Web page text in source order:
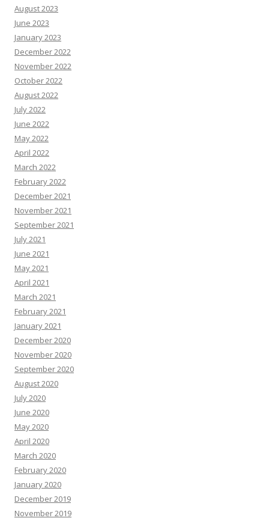
August 2023
June 2023
January 2023
December 2022
November 2022
October 2022
August 2022
July 2022
June 2022
May 2022
April 2022
March 2022
February 2022
December 2021
November 2021
September 2021
July 2021
June 2021
May 2021
April 2021
March 2021
February 2021
January 2021
December 2020
November 2020
September 2020
August 2020
July 2020
June 2020
May 2020
April 2020
March 2020
February 2020
January 2020
December 2019
November 2019